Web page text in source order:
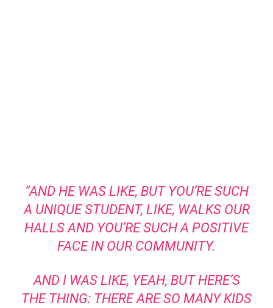
“AND HE WAS LIKE, BUT YOU’RE SUCH
A UNIQUE STUDENT, LIKE, WALKS OUR
HALLS AND YOU’RE SUCH A POSITIVE
FACE IN OUR COMMUNITY.
AND I WAS LIKE, YEAH, BUT HERE’S
THE THING: THERE ARE SO MANY KIDS